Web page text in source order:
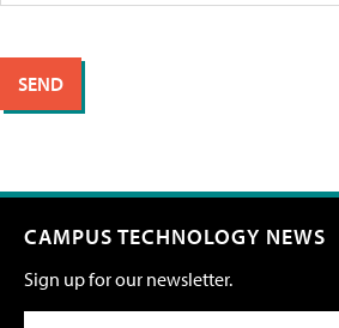
CAMPUS TECHNOLOGY NEWS
Sign up for our newsletter.